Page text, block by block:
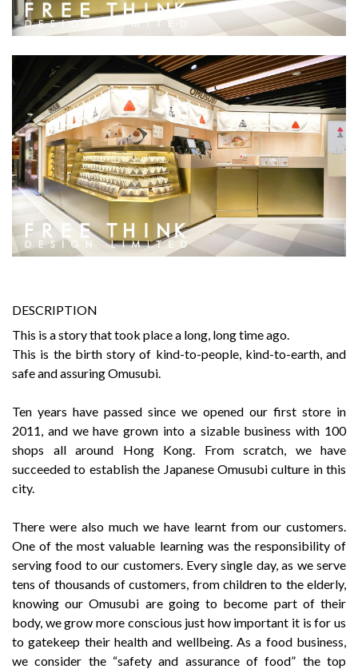
DESCRIPTION
This is a story that took place a long, long time ago.
This is the birth story of kind-to-people, kind-to-earth, and
safe and assuring Omusubi.
Ten years have passed since we opened our first store in
2011, and we have grown into a sizable business with 100
shops all around Hong Kong. From scratch, we have
succeeded to establish the Japanese Omusubi culture in this
city.
There were also much we have learnt from our customers.
One of the most valuable learning was the responsibility of
serving food to our customers. Every single day, as we serve
tens of thousands of customers, from children to the elderly,
knowing our Omusubi are going to become part of their
body, we grow more conscious just how important it is for us
to gatekeep their health and wellbeing. As a food business,
we consider the “safety and assurance of food” the top